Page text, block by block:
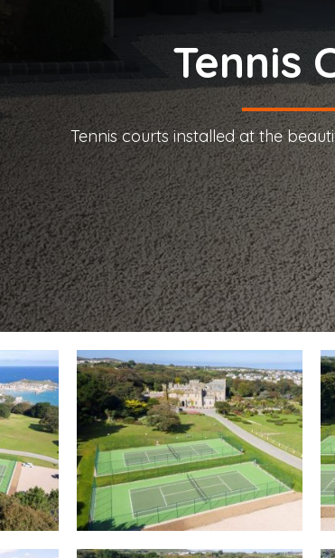
Tennis
Tennis courts installed at the